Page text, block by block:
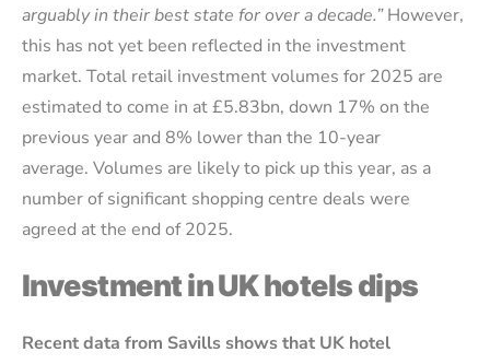
arguably in their best state for over a decade.”However,
this has not yet been reflected in the investment
market. Total retail investment volumes for 2025 are
estimated to come in at £5.83bn, down 17% on the
previous year and 8% lower than the 10-year
average. Volumes are likely to pick up this year, as a
number of significant shopping centre deals were
agreed at the end of 2025.
Investment in UK hotels dips
Recent data from Savills shows that UK hotel